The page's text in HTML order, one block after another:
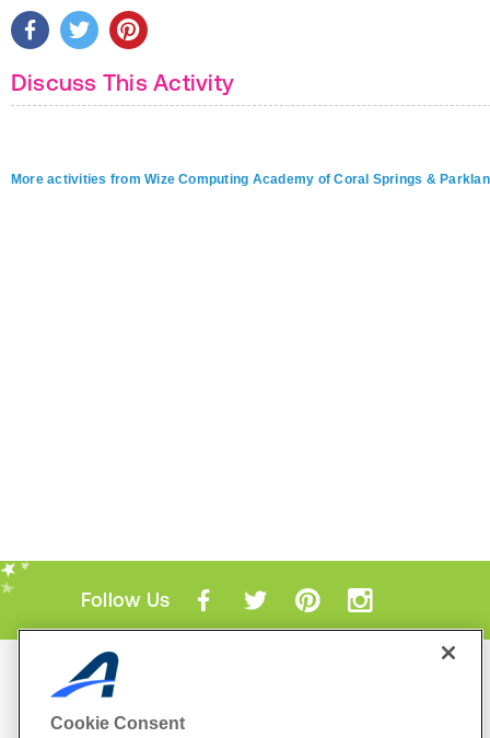
Discuss This Activity
More activities from Wize Computing Academy of Coral Springs &
Follow Us
Mobile Apps
Cookie Consent